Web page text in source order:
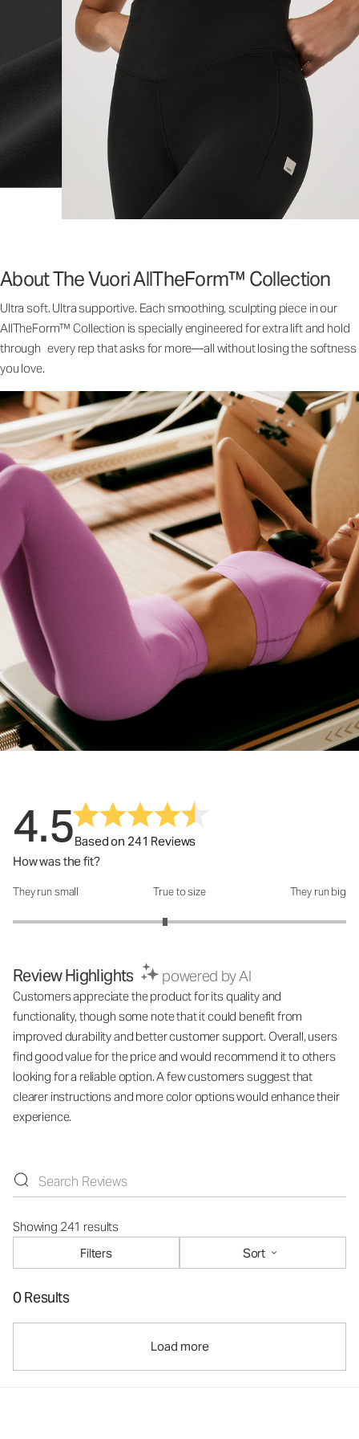
About The Vuori AllTheForm™ Collection
Ultra soft. Ultra supportive. Each smoothing, sculpting piece in our
AllTheForm™ Collection is specially engineered for extra lift and hold
through every rep that asks for more—all without losing the softness
you love.
4.5Based on 241 Reviews
How was the fit?
How was the fit?: 2.83 out of 5
They run small True to size They run big
Review Highlights powered by AI
Customers appreciate the product for its quality and
functionality, though some note that it could benefit from
improved durability and better customer support. Overall, users
find good value for the price and would recommend it to others
looking for a reliable option. A few customers suggest that
clearer instructions and more color options would enhance their
experience.
Showing 241 results
Filters
Sort
0 Results
Load more